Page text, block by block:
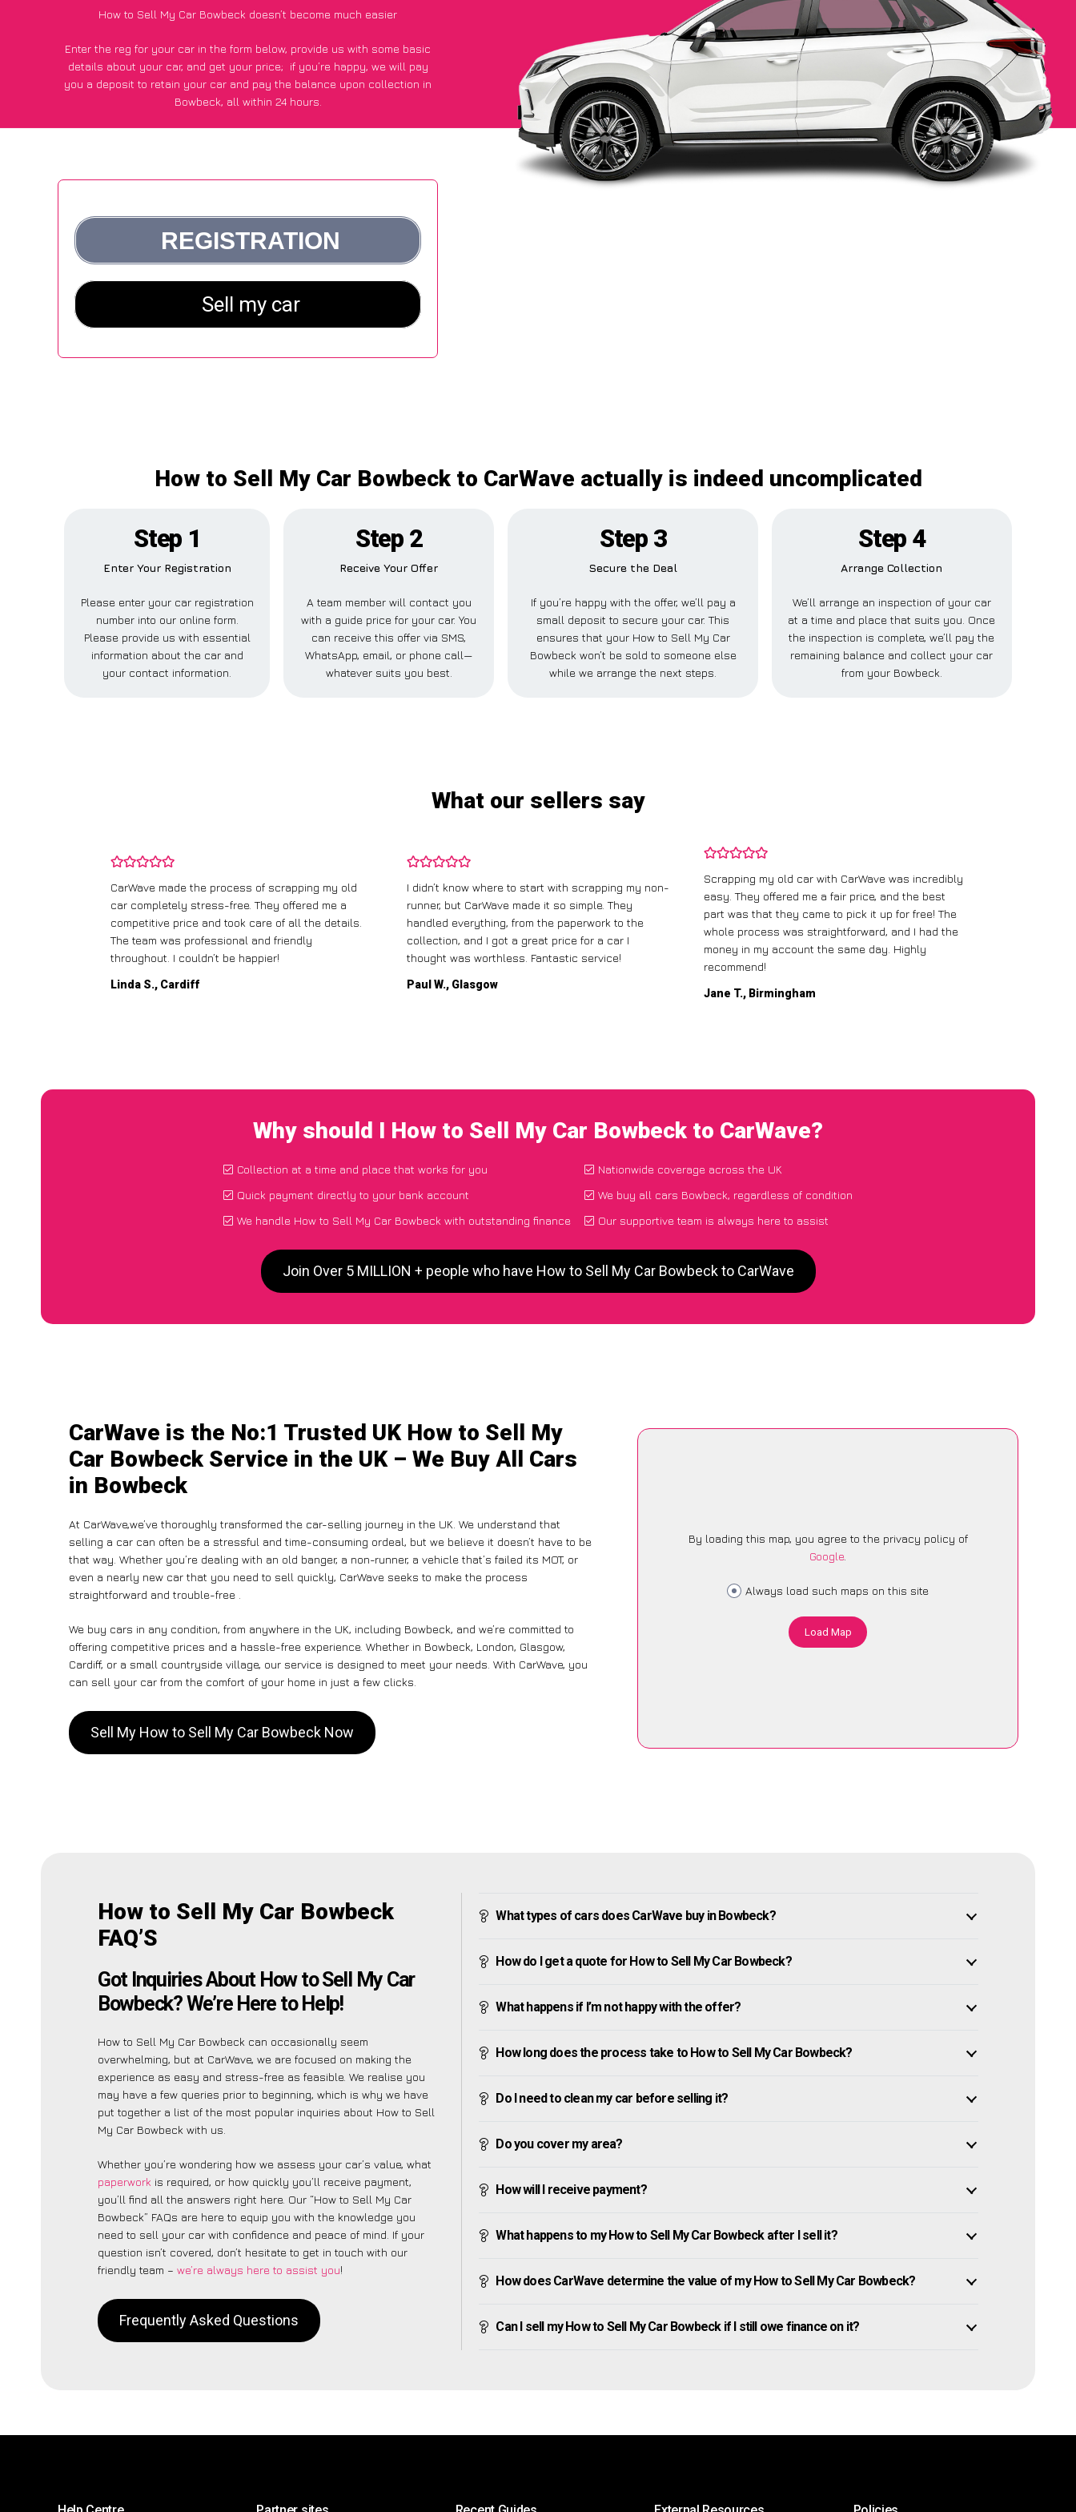
How to Sell My Car Bowbeck doesn’t become much easier
Enter the reg for your car in the form below, provide us with some basic
details about your car, and get your price; if you’re happy, we will pay
you a deposit to retain your car and pay the balance upon collection in
Bowbeck, all within 24 hours.
How to Sell My Car Bowbeck to CarWave actually is indeed uncomplicated
Step 1
Enter Your Registration
Please enter your car registration
number into our online form.
Please provide us with essential
information about the car and
your contact information.
Step 2
Receive Your Offer
A team member will contact you
with a guide price for your car. You
can receive this offer via SMS,
WhatsApp, email, or phone call—
whatever suits you best.
Step 3
Secure the Deal
If you’re happy with the offer, we’ll pay a
small deposit to secure your car. This
ensures that your How to Sell My Car
Bowbeck won’t be sold to someone else
while we arrange the next steps.
Step 4
Arrange Collection
We’ll arrange an inspection of your car
at a time and place that suits you. Once
the inspection is complete, we’ll pay the
remaining balance and collect your car
from your Bowbeck.
What our sellers say
CarWave made the process of scrapping my old
car completely stress-free. They offered me a
competitive price and took care of all the details.
The team was professional and friendly
throughout. I couldn’t be happier!
Linda S., Cardiff
I didn’t know where to start with scrapping my non-
runner, but CarWave made it so simple. They
handled everything, from the paperwork to the
collection, and I got a great price for a car I
thought was worthless. Fantastic service!
Paul W., Glasgow
Scrapping my old car with CarWave was incredibly
easy. They offered me a fair price, and the best
part was that they came to pick it up for free! The
whole process was straightforward, and I had the
money in my account the same day. Highly
recommend!
Jane T., Birmingham
Why should I How to Sell My Car Bowbeck to CarWave?
Collection at a time and place that works for you
Quick payment directly to your bank account
We handle How to Sell My Car Bowbeck with outstanding finance
Nationwide coverage across the UK
We buy all cars Bowbeck, regardless of condition
Our supportive team is always here to assist
Join Over 5 MILLION + people who have How to Sell My Car Bowbeck to CarWave
CarWave is the No:1 Trusted UK How to Sell My
Car Bowbeck Service in the UK – We Buy All Cars
in Bowbeck
At CarWave,we’ve thoroughly transformed the car-selling journey in the UK. We understand that
selling a car can often be a stressful and time-consuming ordeal, but we believe it doesn’t have to be
that way. Whether you’re dealing with an old banger, a non-runner, a vehicle that’s failed its MOT, or
even a nearly new car that you need to sell quickly, CarWave seeks to make the process
straightforward and trouble-free .
We buy cars in any condition, from anywhere in the UK, including Bowbeck, and we’re committed to
offering competitive prices and a hassle-free experience. Whether in Bowbeck, London, Glasgow,
Cardiff, or a small countryside village, our service is designed to meet your needs. With CarWave, you
can sell your car from the comfort of your home in just a few clicks.
Sell My How to Sell My Car Bowbeck Now
By loading this map, you agree to the privacy policy of
Google.
Always load such maps on this site
Load Map
How to Sell My Car Bowbeck
FAQ’S
Got Inquiries About How to Sell My Car
Bowbeck? We’re Here to Help!
How to Sell My Car Bowbeck can occasionally seem
overwhelming, but at CarWave, we are focused on making the
experience as easy and stress-free as feasible. We realise you
may have a few queries prior to beginning, which is why we have
put together a list of the most popular inquiries about How to Sell
My Car Bowbeck with us.
Whether you’re wondering how we assess your car’s value, what
paperwork is required, or how quickly you’ll receive payment,
you’ll find all the answers right here. Our “How to Sell My Car
Bowbeck” FAQs are here to equip you with the knowledge you
need to sell your car with confidence and peace of mind. If your
question isn’t covered, don’t hesitate to get in touch with our
friendly team – we’re always here to assist you!
Frequently Asked Questions
What types of cars does CarWave buy in Bowbeck?
How do I get a quote for How to Sell My Car Bowbeck?
What happens if I’m not happy with the offer?
How long does the process take to How to Sell My Car Bowbeck?
Do I need to clean my car before selling it?
Do you cover my area?
How will I receive payment?
What happens to my How to Sell My Car Bowbeck after I sell it?
How does CarWave determine the value of my How to Sell My Car Bowbeck?
Can I sell my How to Sell My Car Bowbeck if I still owe finance on it?